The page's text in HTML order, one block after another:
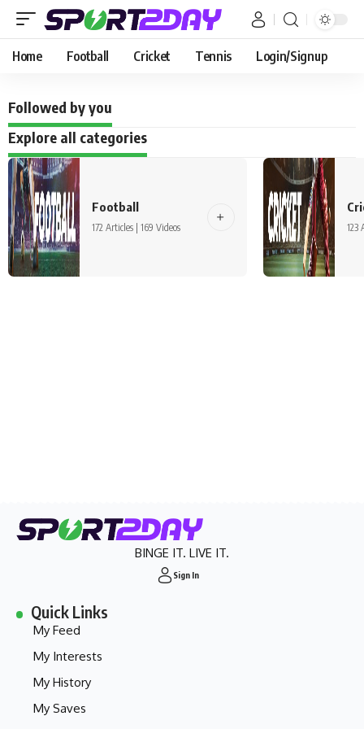
Home Football Cricket Tennis Login/Signup
Followed by you
Explore all categories
Football
172 Articles | 169 Videos 123
BINGE IT. LIVE IT.
Sign In
Quick Links
My Feed
My Interests
My History
My Saves